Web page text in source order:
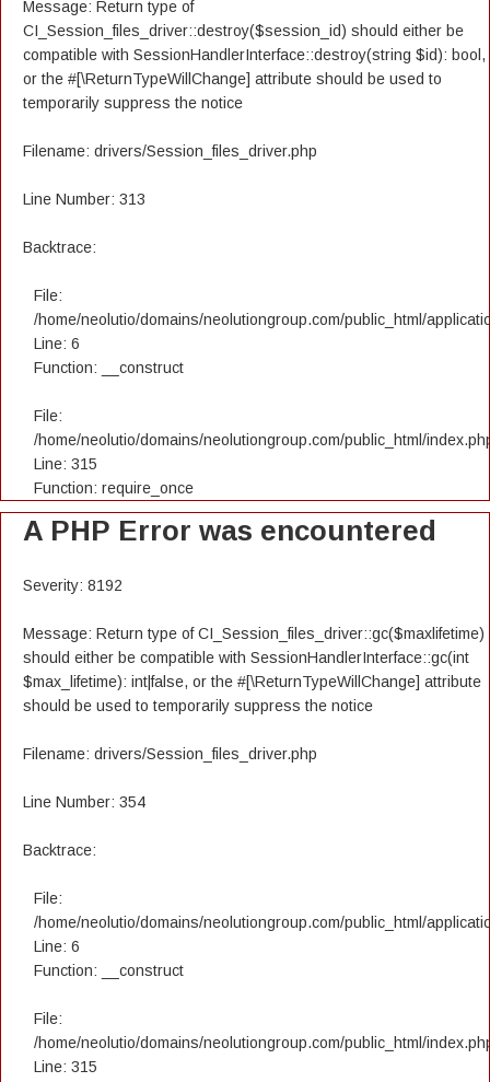
Message: Return type of
CI_Session_files_driver::destroy($session_id) should either be
compatible with SessionHandlerInterface::destroy(string $id): bool,
or the #[\ReturnTypeWillChange] attribute should be used to
temporarily suppress the notice
Filename: drivers/Session_files_driver.php
Line Number: 313
Backtrace:
File:
/home/neolutio/domains/neolutiongroup.com/public_html/
Line: 6
Function: __construct
File:
/home/neolutio/domains/neolutiongroup.com/public_html/
Line: 315
Function: require_once
A PHP Error was encountered
Severity: 8192
Message: Return type of CI_Session_files_driver::gc($maxlifetime)
should either be compatible with SessionHandlerInterface::gc(int
$max_lifetime): int|false, or the #[\ReturnTypeWillChange] attribute
should be used to temporarily suppress the notice
Filename: drivers/Session_files_driver.php
Line Number: 354
Backtrace:
File:
/home/neolutio/domains/neolutiongroup.com/public_html/
Line: 6
Function: __construct
File:
/home/neolutio/domains/neolutiongroup.com/public_html/
Line: 315